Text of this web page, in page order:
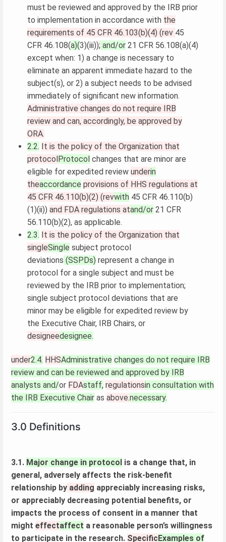
must be reviewed and approved by the IRB prior
to implementation in accordance with the
requirements of 45 CFR 46.103(b)(4) (rev 45
CFR 46.108(a)(3)(iii)); and/or 21 CFR 56.108(a)(4)
except when: 1) a change is necessary to
eliminate an apparent immediate hazard to the
subject(s), or 2) a subject needs to be advised
immediately of significant new information.
Administrative changes do not require IRB
review and can, accordingly, be approved by
ORA.
2.2. It is the policy of the Organization that
protocolProtocol changes that are minor are
eligible for expedited review underin
theaccordance provisions of HHS regulations at
45 CFR 46.110(b)(2) (revwith 45 CFR 46.110(b)
(1)(ii)) and FDA regulations atand/or 21 CFR
56.110(b)(2), as applicable.
2.3. It is the policy of the Organization that
singleSingle subject protocol
deviations (SSPDs) represent a change in
protocol for a single subject and must be
reviewed by the IRB prior to implementation;
single subject protocol deviations that are
minor may be eligible for expedited review by
the Executive Chair, IRB Chairs, or
designeedesignee.
under2.4. HHSAdministrative changes do not require IRB
review and can be reviewed and approved by IRB
analysts and/or FDAstaff, regulationsin consultation with
the IRB Executive Chair as above.necessary.
3.0 Definitions
3.1. Major change in protocol is a change that, in
general, adversely affects the risk-benefit
relationship by adding appreciably increasing risks,
or appreciably decreasing potential benefits, or
impacts the process of consent in a manner that
might effectaffect a reasonable person’s willingness
to participate in the research. SpecificExamples of